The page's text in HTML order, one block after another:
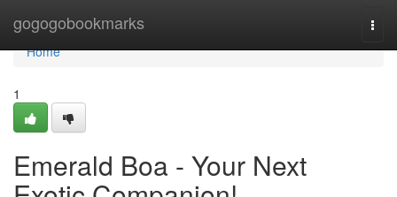
gogogobookmarks
Home
Home
1
Emerald Boa - Your Next